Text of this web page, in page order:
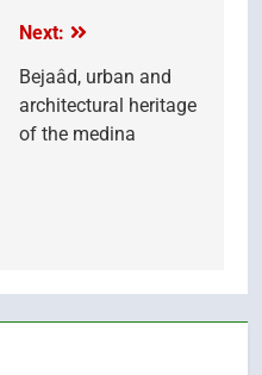
Next:
Bejaâd, urban and
architectural heritage
of the medina